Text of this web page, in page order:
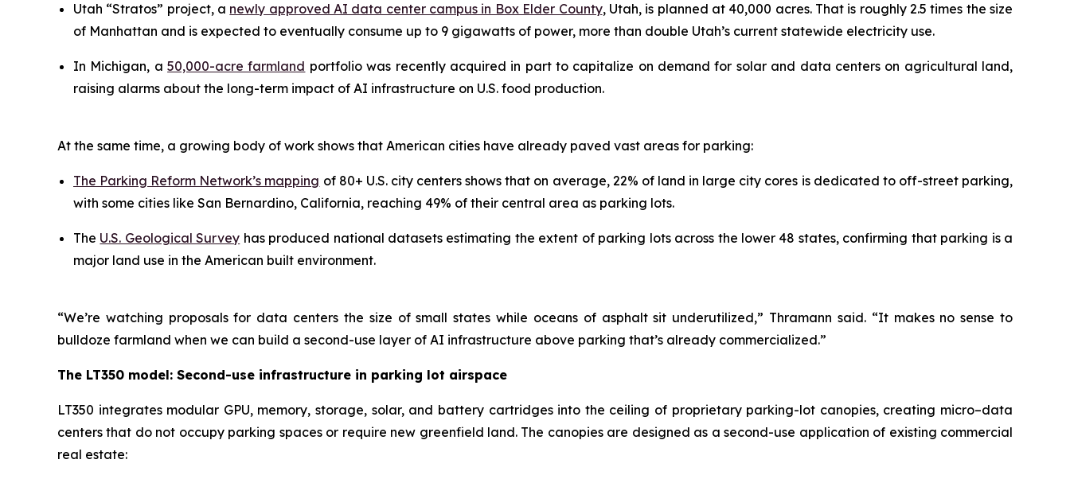
Utah “Stratos” project, a newly approved AI data center campus in Box Elder County, Utah, is planned at 40,000 acres. That is roughly 2.5 times the size
of Manhattan and is expected to eventually consume up to 9 gigawatts of power, more than double Utah’s current statewide electricity use.
In Michigan, a50,000-acre farmland portfolio was recently acquired in part to capitalize on demand for solar and data centers on agricultural land,
raising alarms about the long-term impact of AI infrastructure on U.S. food production.
At the same time, a growing body of work shows that American cities have already paved vast areas for parking:
The Parking Reform Network’s mapping of 80+ U.S. city centers shows that on average, 22% of land in large city cores is dedicated to off-street parking,
with some cities like San Bernardino, California, reaching 49% of their central area as parking lots.
The U.S. Geological Survey has produced national datasets estimating the extent of parking lots across the lower 48 states, confirming that parking is a
major land use in the American built environment.
“We’re watching proposals for data centers the size of small states while oceans of asphalt sit underutilized,” Thramann said. “It makes no sense to
bulldoze farmland when we can build a second-use layer of AI infrastructure above parking that’s already commercialized.”
The LT350 model: Second-use infrastructure in parking lot airspace
LT350 integrates modular GPU, memory, storage, solar, and battery cartridges into the ceiling of proprietary parking-lot canopies, creating micro–data
centers that do not occupy parking spaces or require new greenfield land. The canopies are designed as a second-use application of existing commercial
real estate: